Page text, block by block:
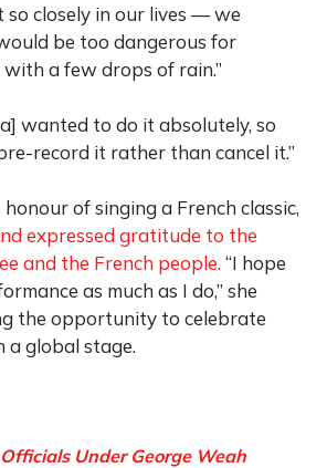
closely in our lives — we
be too dangerous for
a few drops of rain.”
wanted to do it absolutely, so
record it rather than cancel it.”
of singing a French classic,
expressed gratitude to the
and the French people. “I hope
as much as I do,” she
the opportunity to celebrate
a global stage.
Under George Weah